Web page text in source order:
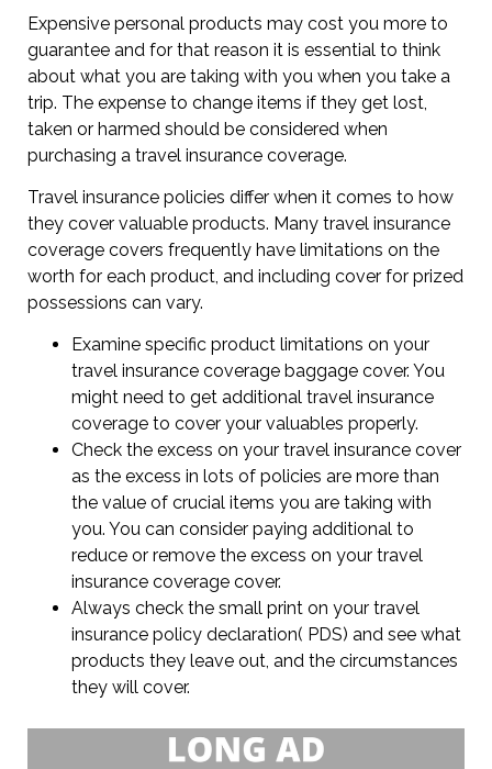
Expensive personal products may cost you more to
guarantee and for that reason it is essential to think
about what you are taking with you when you take a
trip. The expense to change items if they get lost,
taken or harmed should be considered when
purchasing a travel insurance coverage.
Travel insurance policies differ when it comes to how
they cover valuable products. Many travel insurance
coverage covers frequently have limitations on the
worth for each product, and including cover for prized
possessions can vary.
Examine specific product limitations on your
travel insurance coverage baggage cover. You
might need to get additional travel insurance
coverage to cover your valuables properly.
Check the excess on your travel insurance cover
as the excess in lots of policies are more than
the value of crucial items you are taking with
you. You can consider paying additional to
reduce or remove the excess on your travel
insurance coverage cover.
Always check the small print on your travel
insurance policy declaration( PDS) and see what
products they leave out, and the circumstances
they will cover.